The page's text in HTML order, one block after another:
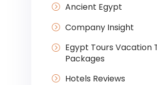
Ancient Egypt
Company Insight
Egypt Tours Vacation
Packages
Hotels Reviews